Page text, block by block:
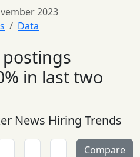
2023
Data
in last two
News Hiring Trends
Compare